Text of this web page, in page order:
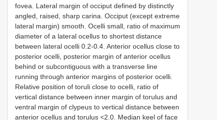
fovea. Lateral margin of occiput defined by distinctly
angled, raised, sharp carina. Occiput (except extreme
lateral margin) smooth. Ocelli small, ratio of maximum
diameter of a lateral ocellus to shortest distance
between lateral ocelli 0.2-0.4. Anterior ocellus close to
posterior ocelli, posterior margin of anterior ocellus
behind or subcontiguous with a transverse line
running through anterior margins of posterior ocelli.
Relative position of toruli close to ocelli, ratio of
vertical distance between inner margin of torulus and
ventral margin of clypeus to vertical distance between
anterior ocellus and torulus <2.0. Median keel of face